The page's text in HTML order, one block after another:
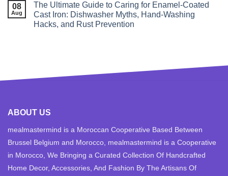
08
Aug
The Ultimate Guide to Caring for Enamel‑Coated
Cast Iron: Dishwasher Myths, Hand‑Washing
Hacks, and Rust Prevention
ABOUT US
mealmastermind is a Moroccan Cooperative Based Between
Brussel Belgium and Morocco, mealmastermind is a Cooperative
in Morocco, We Bringing a Curated Collection Of Handcrafted
Home Decor, Accessories, And Fashion By The Artisans Of